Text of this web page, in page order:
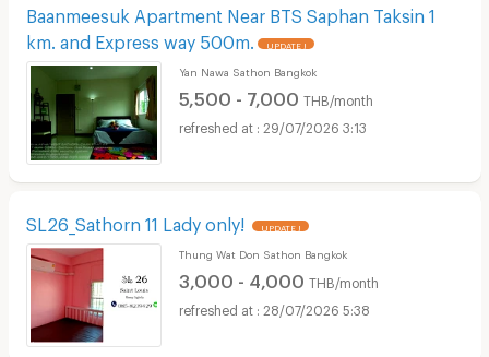
Baanmeesuk Apartment Near BTS Saphan Taksin 1
km. and Express way 500m.
UPDATE !
Yan Nawa Sathon Bangkok
5,500 - 7,000 THB/month
29/07/2026 3:13
SL26_Sathorn 11 Lady only! UPDATE !
Thung Wat Don Sathon Bangkok
3,000 - 4,000 THB/month
28/07/2026 5:38